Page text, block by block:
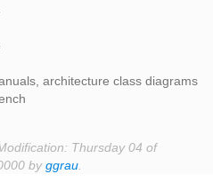
architecture class diagrams
Thursday 04 of
byggrau